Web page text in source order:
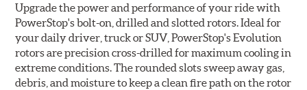
Upgrade the power and performance of your ride with
PowerStop's bolt-on, drilled and slotted rotors. Ideal for
your daily driver, truck or SUV, PowerStop's Evolution
rotors are precision cross-drilled for maximum cooling in
extreme conditions. The rounded slots sweep away gas,
debris, and moisture to keep a clean fire path on the rotor